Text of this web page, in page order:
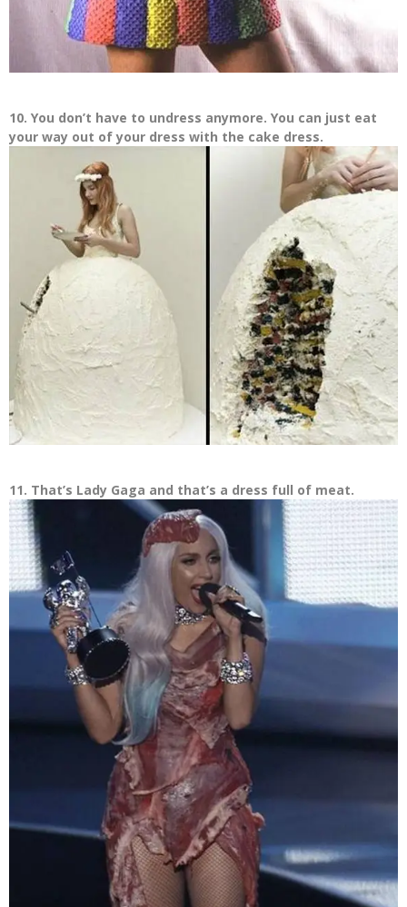
10. You don’t have to undress anymore. You can just eat
your way out of your dress with the cake dress.
11. That’s Lady Gaga and that’s a dress full of meat.